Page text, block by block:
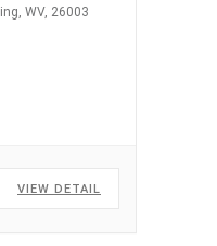
WV, 26003
VIEW DETAIL